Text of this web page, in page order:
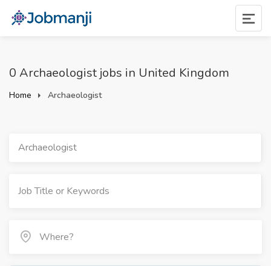
0 Archaeologist jobs in United Kingdom
Home Archaeologist
Archaeologist